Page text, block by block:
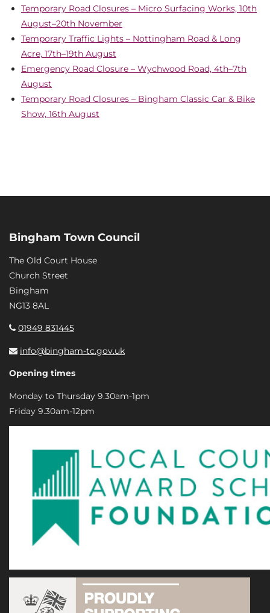
Temporary Road Closures – Micro Surfacing Works, 10th
August–20th November
Temporary Traffic Lights – Nottingham Road & Long
Acre, 17th–19th August
Emergency Road Closure – Wychwood Road, 4th–7th
August
Temporary Road Closures – Bingham Classic Car & Bike
Show, 16th August
Bingham Town Council
The Old Court House
Church Street
Bingham
NG13 8AL
01949 831445
info@bingham-tc.gov.uk
Opening times
Monday to Thursday 9.30am-1pm
Friday 9.30am-12pm